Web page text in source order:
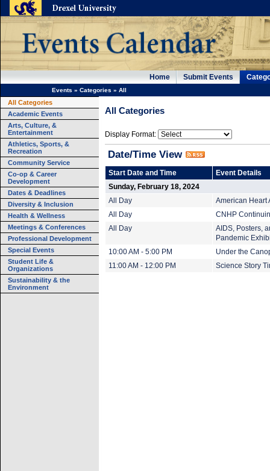
Home Submit Events
Events » Categories » All
All Categories
Academic Events
Arts, Culture, &
Entertainment
Athletics, Sports, &
Recreation
Community Service
Co-op & Career
Development
Dates & Deadlines
Diversity & Inclusion
Health & Wellness
Meetings & Conferences
Professional Development
Special Events
Student Life &
Organizations
Sustainability & the
Environment
All Categories
Display Format:
Date/Time View
Start Date and Time
Event Details
Sunday, February 18, 2024
All Day
American Heart
All Day
CNHP
All Day
AIDS, Posters,
Pandemic
10:00 AM - 5:00 PM
Under the
11:00 AM - 12:00 PM
Science Story